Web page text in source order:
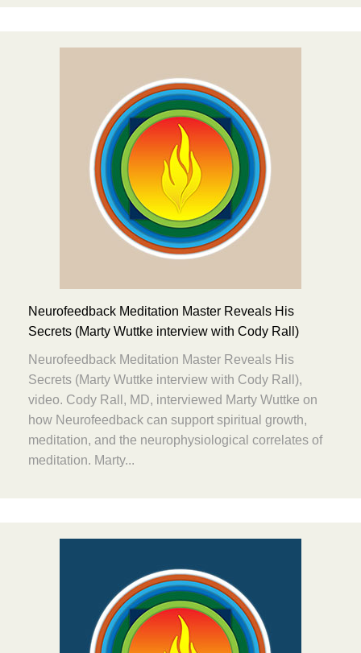
Neurofeedback Meditation Master Reveals His
Secrets (Marty Wuttke interview with Cody Rall)
Neurofeedback Meditation Master Reveals His
Secrets (Marty Wuttke interview with Cody Rall),
video. Cody Rall, MD, interviewed Marty Wuttke on
how Neurofeedback can support spiritual growth,
meditation, and the neurophysiological correlates of
meditation. Marty...